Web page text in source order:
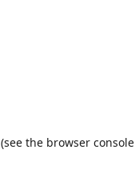
(see the browser console